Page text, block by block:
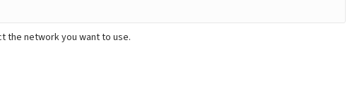
the network you want to use.